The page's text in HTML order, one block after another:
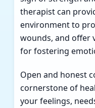
therapist can
environment to
wounds, and offer
for fostering
Open and honest
cornerstone of
your feelings,